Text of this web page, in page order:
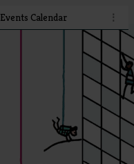
Events Calendar ⋮